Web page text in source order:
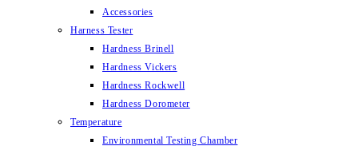
Accessories
Harness Tester
Hardness Brinell
Hardness Vickers
Hardness Rockwell
Hardness Dorometer
Temperature
Environmental Testing Chamber